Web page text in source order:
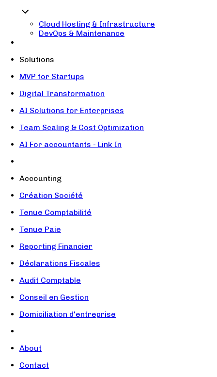
Cloud Hosting & Infrastructure
DevOps & Maintenance
Solutions
MVP for Startups
Digital Transformation
AI Solutions for Enterprises
Team Scaling & Cost Optimization
AI For accountants - Link In
Accounting
Création Société
Tenue Comptabilité
Tenue Paie
Reporting Financier
Déclarations Fiscales
Audit Comptable
Conseil en Gestion
Domiciliation d'entreprise
About
Contact